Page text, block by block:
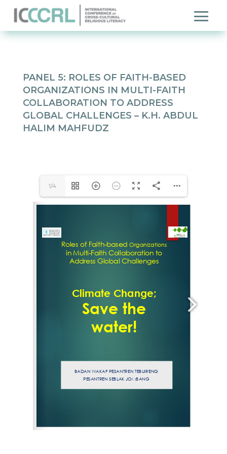
PANEL 5: ROLES OF FAITH-BASED
ORGANIZATIONS IN MULTI-FAITH
COLLABORATION TO ADDRESS
GLOBAL CHALLENGES – K.H. ABDUL
HALIM MAHFUDZ
1/4